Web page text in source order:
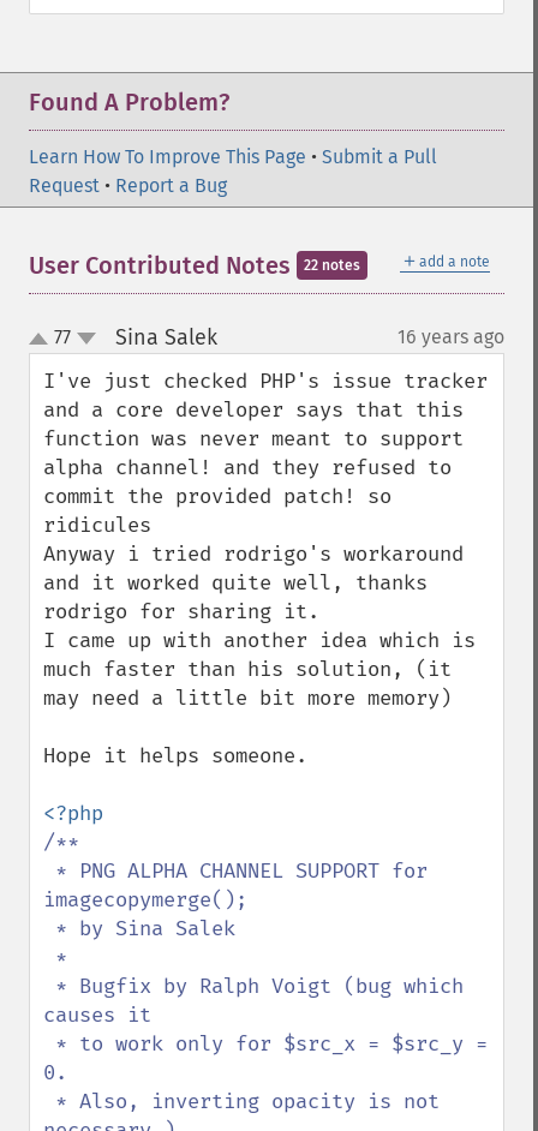
Found A Problem?
Learn How To Improve This Page • Submit a Pull
Request • Report a Bug
＋ add a note
User Contributed Notes 22 notes
up
down
77 Sina Salek¶ 16 years ago
I've just checked PHP's issue tracker
and a core developer says that this
function was never meant to support
alpha channel! and they refused to
commit the provided patch! so
ridicules
Anyway i tried rodrigo's workaround
and it worked quite well, thanks
rodrigo for sharing it.
I came up with another idea which is
much faster than his solution, (it
may need a little bit more memory)
Hope it helps someone.
/**
imagecopymerge();
causes it
0.